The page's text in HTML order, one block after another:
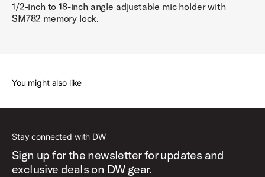
1/2-inch to 18-inch angle adjustable mic holder with
SM782 memory lock.
You might also like
Stay connected with DW
Sign up for the newsletter for updates and
exclusive deals on DW gear.